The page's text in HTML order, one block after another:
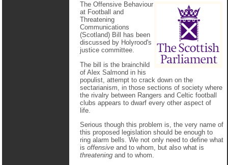
The Offensive Behaviour
at Football and
Threatening
Communications
(Scotland) Bill has been
discussed by Holyrood's
justice committee.
The bill is the brainchild
of Alex Salmond in his
populist, attempt to crack down on the
sectarianism, in those sections of society where
the rivalry between Rangers and Celtic football
clubs appears to dwarf every other aspect of
life.
Serious though this problem is, the very name of
this proposed legislation should be enough to
ring alarm bells. We not only need to define what
is offensive and to whom, but also what is
threatening and to whom.